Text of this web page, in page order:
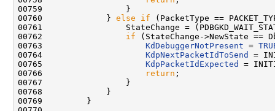
00759                 }
00760             } else if (PacketType ==
00761                 StateChange =
00762 if (StateChange->NewState ==
00763 KdDebuggerNotPresent =
00764 KdpNextPacketIdToSend
=
00765 KdpPacketIdExpected
=
00766
return ;
00767                 }
00768             }
00769         }